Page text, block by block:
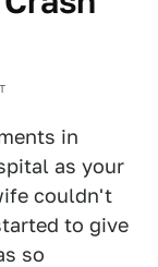
in
as your
couldn't
to give
so